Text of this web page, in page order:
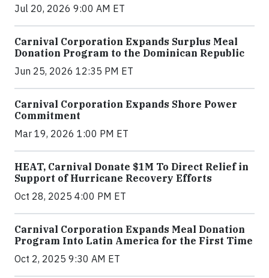
Jul 20, 2026 9:00 AM ET
Carnival Corporation Expands Surplus Meal
Donation Program to the Dominican Republic
Jun 25, 2026 12:35 PM ET
Carnival Corporation Expands Shore Power
Commitment
Mar 19, 2026 1:00 PM ET
HEAT, Carnival Donate $1M To Direct Relief in
Support of Hurricane Recovery Efforts
Oct 28, 2025 4:00 PM ET
Carnival Corporation Expands Meal Donation
Program Into Latin America for the First Time
Oct 2, 2025 9:30 AM ET